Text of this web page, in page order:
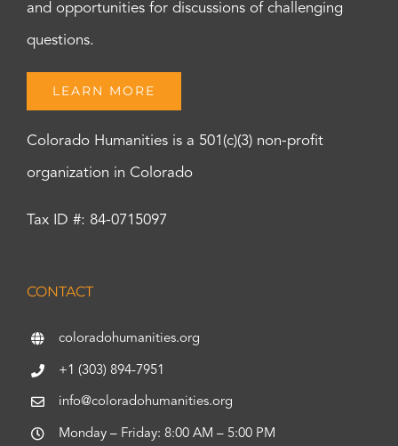
and opportunities for discussions of challenging
questions.
LEARN MORE
Colorado Humanities is a 501(c)(3) non-profit
organization in Colorado
Tax ID #: 84-0715097
CONTACT
coloradohumanities.org
+1 (303) 894-7951
info@coloradohumanities.org
Monday – Friday: 8:00 AM – 5:00 PM